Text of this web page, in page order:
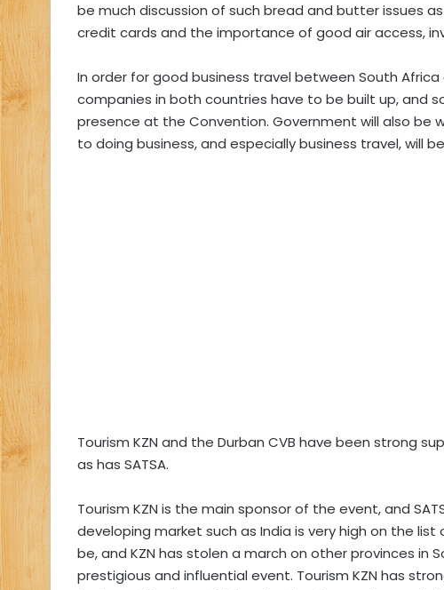
be much discussion of such bread and butter issues
credit cards and the importance of good air access,
In order for good business travel between South
companies in both countries have to be built up, and
presence at the Convention. Government will also be
to doing business, and especially business travel, will
Tourism KZN and the Durban CVB have been strong
as has SATSA.
Tourism KZN is the main sponsor of the event, and
developing market such as India is very high on the
be, and KZN has stolen a march on other provinces in
prestigious and influential event. Tourism KZN has